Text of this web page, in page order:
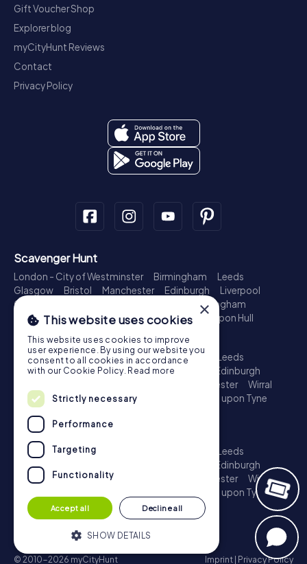
Gift Voucher Shop
Explorer blog
myCityHunt Reviews
Contact
Privacy Policy
Scavenger Hunt
London - City of Westminster Birmingham
Leeds
Glasgow
Bristol Manchester Edinburgh
Liverpool
Cardiff
Nottingham
Newcastle upon Tyne
Plymouth Kingston upon Hull
Treasure Hunt
London - City of Westminster Birmingham
Leeds
Glasgow
Bristol Sheffield Manchester
Edinburgh
Leicester
Wirral
Coventry
Ipswich Nottingham
Newcastle upon Tyne
Escape Game
London - City of Westminster
Leeds
Glasgow
Edinburgh
Liverpool
Croydon Leicester
Wirral
Newcastle upon Tyne
Plymouth
Kingston upon Hull
© 2010-2026 myCityHunt Imprint Privacy Policy
×
This website uses cookies
This website uses cookies to improve
user experience. By using our website you
consent to all cookies in accordance
with our Cookie Policy. Read more
Strictly necessary
Performance
Targeting
Functionality
Accept all Decline all
SHOW DETAILS